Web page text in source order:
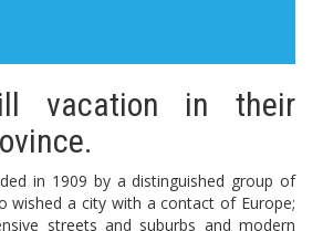
vacation in their
in 1909 by a distinguished group of
wished a city with a contact of Europe;
streets and suburbs and modern